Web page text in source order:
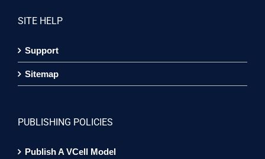
SITE HELP
Support
Sitemap
PUBLISHING POLICIES
Publish A VCell Model